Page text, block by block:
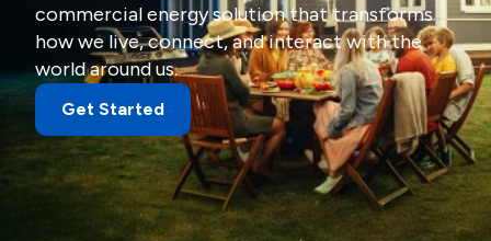
commercial energy solution that transforms
how we live, connect, and interact with the
world around us.
Get Started